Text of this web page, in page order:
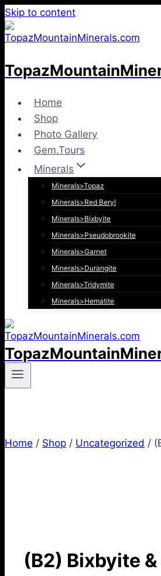
Skip to content
Home
Shop
Photo Gallery
Gem.Tours
Minerals
Minerals>Topaz
Minerals>Red Beryl
Minerals>Bixbyite
Minerals>Pseudobrookite
Minerals>Garnet
Minerals>Durangite
Minerals>Tridymite
Minerals>Hematite
Home / Shop / Uncategorized /
(B2) Bixbyite